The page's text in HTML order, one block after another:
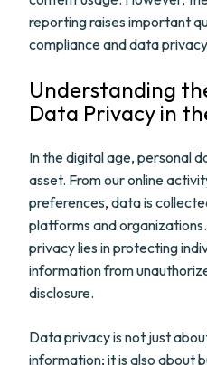
reporting raises important
compliance and data
Understanding
Data Privacy in
In the digital age, personal
asset. From our online
preferences, data is
platforms and
privacy lies in protecting
information from
disclosure.
Data privacy is not just
information; it is also about